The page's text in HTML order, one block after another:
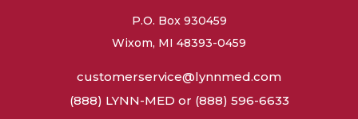
P.O. Box 930459
Wixom, MI 48393-0459
customerservice@lynnmed.com
(888) LYNN-MED or (888) 596-6633